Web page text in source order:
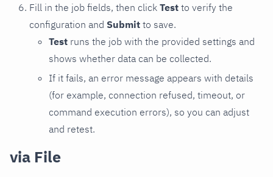
Fill in the job fields, then click Test to verify the
configuration and Submit to save.
Test runs the job with the provided settings and
shows whether data can be collected.
If it fails, an error message appears with details
(for example, connection refused, timeout, or
command execution errors), so you can adjust
and retest.
via File